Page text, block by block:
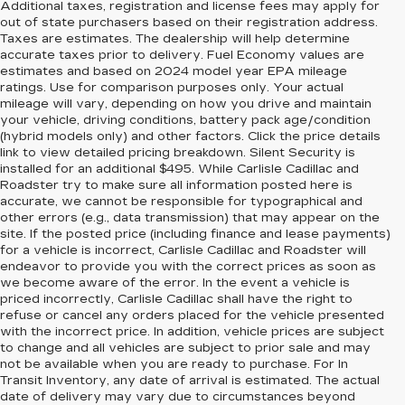
Additional taxes, registration and license fees may apply for
out of state purchasers based on their registration address.
Taxes are estimates. The dealership will help determine
accurate taxes prior to delivery. Fuel Economy values are
estimates and based on 2024 model year EPA mileage
ratings. Use for comparison purposes only. Your actual
mileage will vary, depending on how you drive and maintain
your vehicle, driving conditions, battery pack age/condition
(hybrid models only) and other factors. Click the price details
link to view detailed pricing breakdown. Silent Security is
installed for an additional $495. While Carlisle Cadillac and
Roadster try to make sure all information posted here is
accurate, we cannot be responsible for typographical and
other errors (e.g., data transmission) that may appear on the
site. If the posted price (including finance and lease payments)
for a vehicle is incorrect, Carlisle Cadillac and Roadster will
endeavor to provide you with the correct prices as soon as
we become aware of the error. In the event a vehicle is
priced incorrectly, Carlisle Cadillac shall have the right to
refuse or cancel any orders placed for the vehicle presented
with the incorrect price. In addition, vehicle prices are subject
to change and all vehicles are subject to prior sale and may
not be available when you are ready to purchase. For In
Transit Inventory, any date of arrival is estimated. The actual
date of delivery may vary due to circumstances beyond